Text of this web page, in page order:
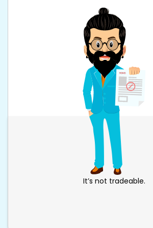
It’s not tradeable.